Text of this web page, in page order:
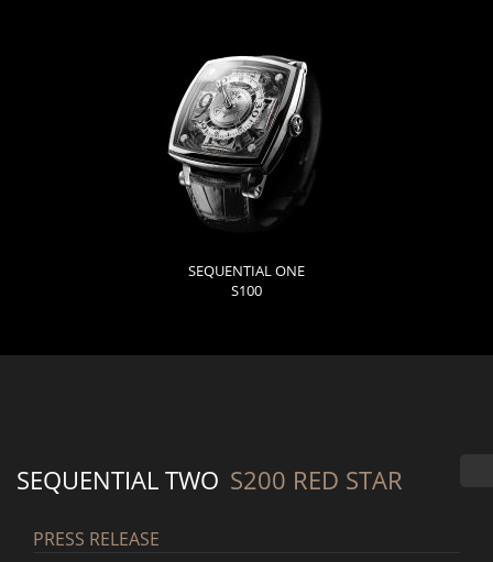
SEQUENTIAL ONE
S100
SEQUENTIAL TWO S200 RED STAR
PRESS RELEASE